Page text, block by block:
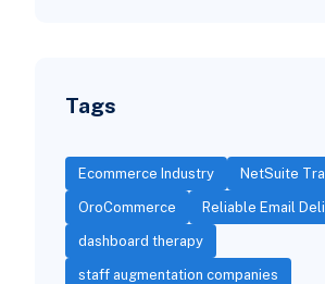
Tags
Ecommerce Industry NetSuite
OroCommerce Reliable Email
dashboard therapy
staff augmentation companies